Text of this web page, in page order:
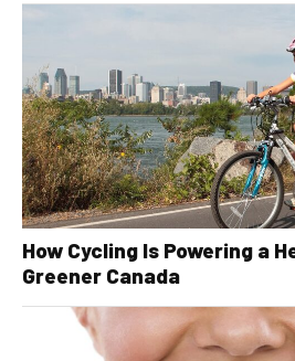
How Cycling Is Powering a
Greener Canada